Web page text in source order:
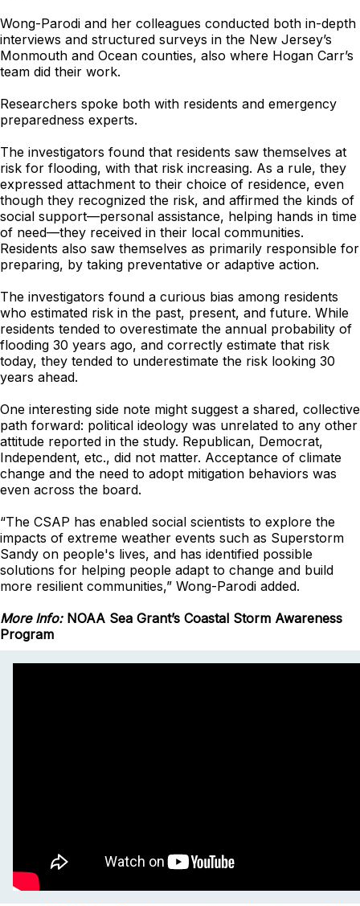
Wong-Parodi and her colleagues conducted both in-depth
interviews and structured surveys in the New Jersey’s
Monmouth and Ocean counties, also where Hogan Carr’s
team did their work.
Researchers spoke both with residents and emergency
preparedness experts.
The investigators found that residents saw themselves at
risk for flooding, with that risk increasing. As a rule, they
expressed attachment to their choice of residence, even
though they recognized the risk, and affirmed the kinds of
social support—personal assistance, helping hands in time
of need—they received in their local communities.
Residents also saw themselves as primarily responsible for
preparing, by taking preventative or adaptive action.
The investigators found a curious bias among residents
who estimated risk in the past, present, and future. While
residents tended to overestimate the annual probability of
flooding 30 years ago, and correctly estimate that risk
today, they tended to underestimate the risk looking 30
years ahead.
One interesting side note might suggest a shared, collective
path forward: political ideology was unrelated to any other
attitude reported in the study. Republican, Democrat,
Independent, etc., did not matter. Acceptance of climate
change and the need to adopt mitigation behaviors was
even across the board.
“The CSAP has enabled social scientists to explore the
impacts of extreme weather events such as Superstorm
Sandy on people's lives, and has identified possible
solutions for helping people adapt to change and build
more resilient communities,” Wong-Parodi added.
More Info:NOAA Sea Grant’s Coastal Storm Awareness
Program